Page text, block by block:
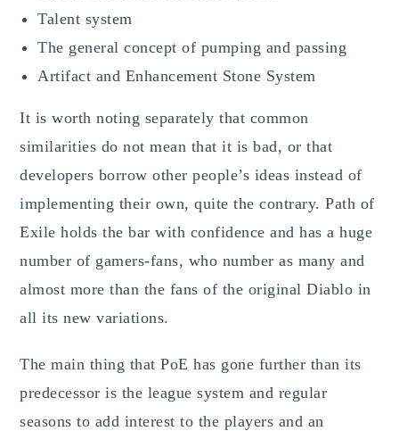
Talent system
The general concept of pumping and passing
Artifact and Enhancement Stone System
It is worth noting separately that common
similarities do not mean that it is bad, or that
developers borrow other people’s ideas instead of
implementing their own, quite the contrary. Path of
Exile holds the bar with confidence and has a huge
number of gamers-fans, who number as many and
almost more than the fans of the original Diablo in
all its new variations.
The main thing that PoE has gone further than its
predecessor is the league system and regular
seasons to add interest to the players and an